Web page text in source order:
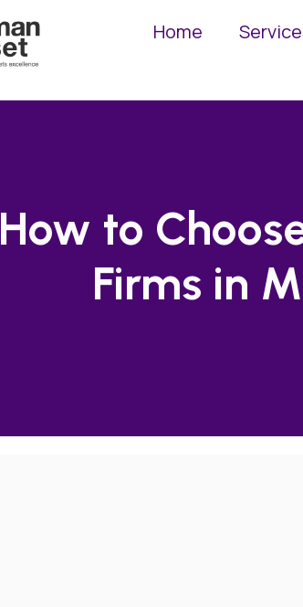
Home
How to
Firms in